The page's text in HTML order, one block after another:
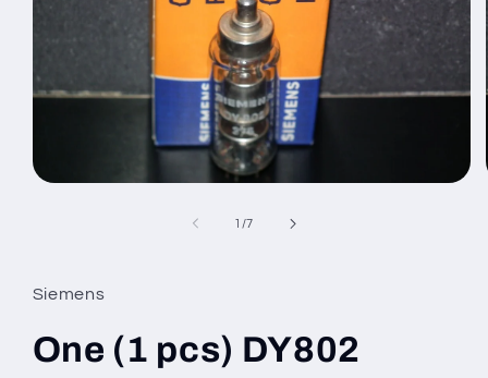
1 /of
7
Siemens
One (1 pcs) DY802